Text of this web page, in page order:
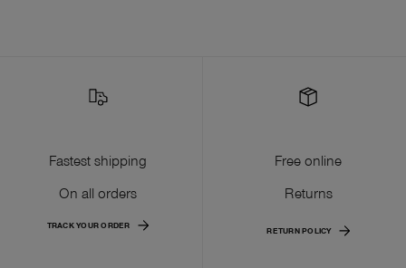
Fastest shipping
On all orders
TRACK YOUR ORDER
Free online
Returns
RETURN POLICY